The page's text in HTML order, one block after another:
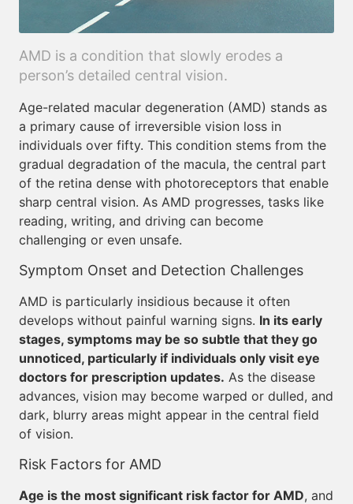
AMD is a condition that slowly erodes a
person’s detailed central vision.
Age-related macular degeneration (AMD) stands as
a primary cause of irreversible vision loss in
individuals over fifty. This condition stems from the
gradual degradation of the macula, the central part
of the retina dense with photoreceptors that enable
sharp central vision. As AMD progresses, tasks like
reading, writing, and driving can become
challenging or even unsafe.
Symptom Onset and Detection Challenges
AMD is particularly insidious because it often
develops without painful warning signs. In its early
stages, symptoms may be so subtle that they go
unnoticed, particularly if individuals only visit eye
doctors for prescription updates. As the disease
advances, vision may become warped or dulled, and
dark, blurry areas might appear in the central field
of vision.
Risk Factors for AMD
Age is the most significant risk factor for AMD, and